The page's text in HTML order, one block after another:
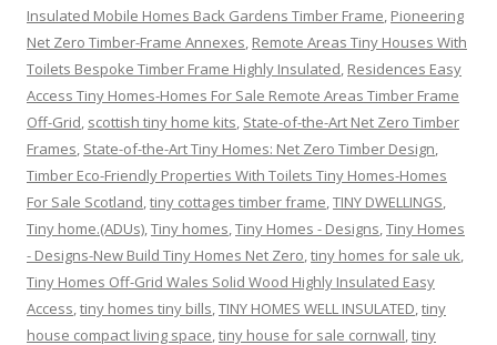
Insulated Mobile Homes Back Gardens Timber Frame, Pioneering
Net Zero Timber-Frame Annexes, Remote Areas Tiny Houses With
Toilets Bespoke Timber Frame Highly Insulated, Residences Easy
Access Tiny Homes-Homes For Sale Remote Areas Timber Frame
Off-Grid, scottish tiny home kits, State-of-the-Art Net Zero Timber
Frames, State-of-the-Art Tiny Homes: Net Zero Timber Design,
Timber Eco-Friendly Properties With Toilets Tiny Homes-Homes
For Sale Scotland,tiny cottages timber frame,TINY DWELLINGS,
Tiny home.(ADUs),Tiny homes,Tiny Homes - Designs,Tiny Homes
- Designs-New Build Tiny Homes Net Zero,tiny homes for sale uk,
Tiny Homes Off-Grid Wales Solid Wood Highly Insulated Easy
Access,tiny homes tiny bills,TINY HOMES WELL INSULATED,tiny
house compact living space,tiny house for sale cornwall,tiny